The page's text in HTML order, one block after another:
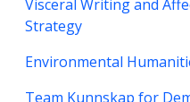
Visceral Writing and
Strategy
Environmental
Team Kunnskap for